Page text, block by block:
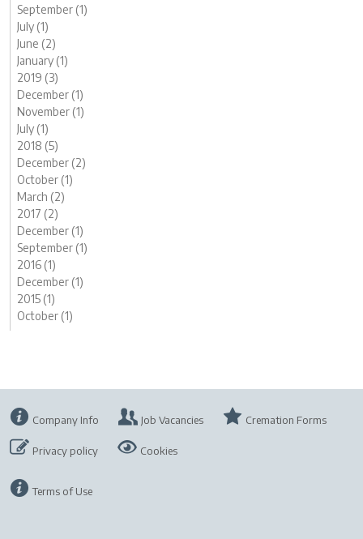
September (1)
July (1)
June (2)
January (1)
2019 (3)
December (1)
November (1)
July (1)
2018 (5)
December (2)
October (1)
March (2)
2017 (2)
December (1)
September (1)
2016 (1)
December (1)
2015 (1)
October (1)
Company Info Job Vacancies Cremation Forms
Privacy policy Cookies
Terms of Use